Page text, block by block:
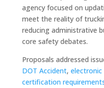
agency focused on
meet the reality of
reducing administrative
core safety debates.
Proposals addressed
DOT Accident, electronic
certification